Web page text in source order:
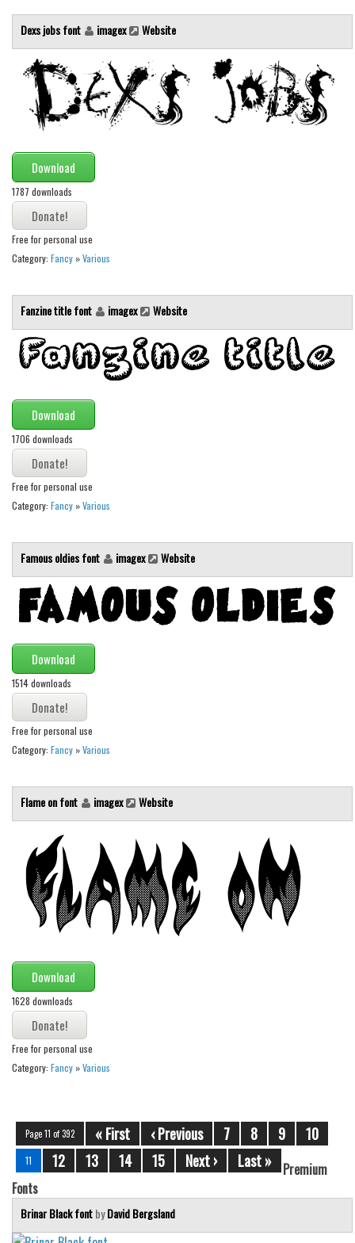
Calligraphy
Handwritten
School
Various
Techno
LCD
Sci-fi
Various
Deals
Uncategorized
Dexs jobs font imagex Website
Download
1787 downloads
Free for personal use
Category: Fancy »Various
Fanzine title font imagex Website
Download
1706 downloads
Free for personal use
Category: Fancy »Various
Famous oldies font imagex Website
Download
1514 downloads
Free for personal use
Category: Fancy »Various
Flame on font imagex Website
Download
1628 downloads
Free for personal use
Category: Fancy »Various
Page 11 of 392 « First ‹ Previous 7 8 9 10
11 12 13 14 15 Next › Last »
Premium
Fonts
Brinar Black fontbyDavid Bergsland